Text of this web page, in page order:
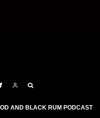
AND BLACK RUM PODCAST